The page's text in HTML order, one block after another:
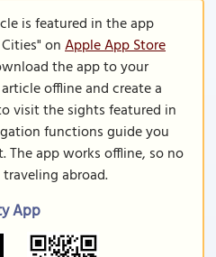
is featured in the app
onApple App Store
the app to your
offline and create a
visit the sights featured in
functions guide you
app works offline, so no
abroad.
App